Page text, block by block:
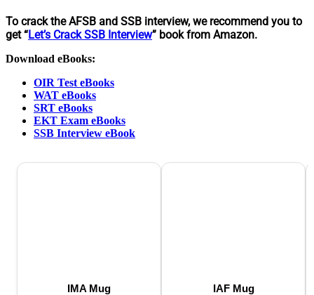
To crack the AFSB and SSB interview, we recommend you to
get “Let’s Crack SSB Interview” book from Amazon.
Download eBooks:
OIR Test eBooks
WAT eBooks
SRT eBooks
EKT Exam eBooks
SSB Interview eBook
IMA Mug IAF Mug